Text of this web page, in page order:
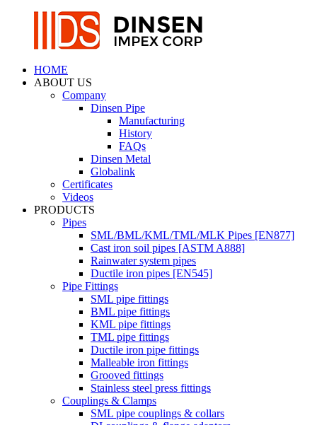
HOME
ABOUT US
Company
Dinsen Pipe
Manufacturing
History
FAQs
Dinsen Metal
Globalink
Certificates
Videos
PRODUCTS
Pipes
SML/BML/KML/TML/MLK Pipes [EN877]
Cast iron soil pipes [ASTM A888]
Rainwater system pipes
Ductile iron pipes [EN545]
Pipe Fittings
SML pipe fittings
BML pipe fittings
KML pipe fittings
TML pipe fittings
Ductile iron pipe fittings
Malleable iron fittings
Grooved fittings
Stainless steel press fittings
Couplings & Clamps
SML pipe couplings & collars